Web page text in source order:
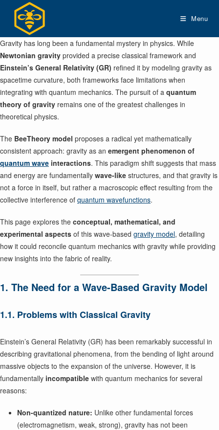
content
Menu
Gravity has long been a fundamental mystery in physics. While
Newtonian gravity provided a precise classical framework and
Einstein’s General Relativity (GR) refined it by modeling gravity as
spacetime curvature, both frameworks face limitations when
integrating with quantum mechanics. The pursuit of a quantum
theory of gravity remains one of the greatest challenges in
theoretical physics.
The BeeTheory model proposes a radical yet mathematically
consistent approach: gravity as an emergent phenomenon of
quantum wave interactions. This paradigm shift suggests that mass
and energy are fundamentally wave-like structures, and that gravity is
not a force in itself, but rather a macroscopic effect resulting from the
collective interference of quantum wavefunctions.
This page explores the conceptual, mathematical, and
experimental aspects of this wave-based gravity model, detailing
how it could reconcile quantum mechanics with gravity while providing
new insights into the fabric of reality.
1. The Need for a Wave-Based Gravity Model
1.1. Problems with Classical Gravity
Einstein’s General Relativity (GR) has been remarkably successful in
describing gravitational phenomena, from the bending of light around
massive objects to the expansion of the universe. However, it is
fundamentally incompatible with quantum mechanics for several
reasons:
Non-quantized nature: Unlike other fundamental forces
(electromagnetism, weak, strong), gravity has not been